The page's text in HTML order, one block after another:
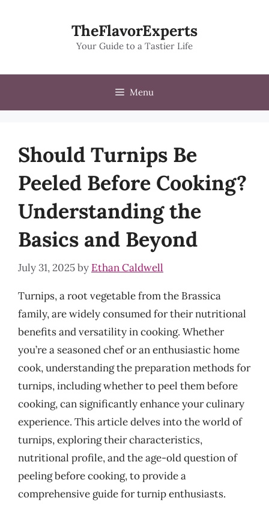
TheFlavorExperts
Your Guide to a Tastier Life
Menu
Should Turnips Be
Peeled Before Cooking?
Understanding the
Basics and Beyond
July 31, 2025by Ethan Caldwell
Turnips, a root vegetable from the Brassica
family, are widely consumed for their nutritional
benefits and versatility in cooking. Whether
you’re a seasoned chef or an enthusiastic home
cook, understanding the preparation methods for
turnips, including whether to peel them before
cooking, can significantly enhance your culinary
experience. This article delves into the world of
turnips, exploring their characteristics,
nutritional profile, and the age-old question of
peeling before cooking, to provide a
comprehensive guide for turnip enthusiasts.